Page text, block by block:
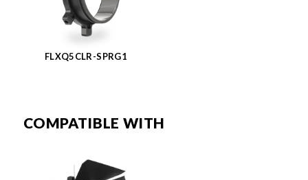
FLXQ5CLR-SPRG1
COMPATIBLE WITH